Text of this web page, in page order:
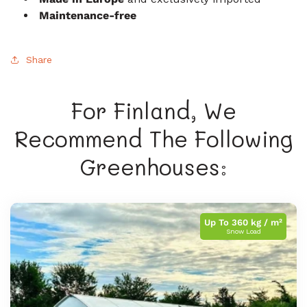
Maintenance-free
Share
For Finland, We
Recommend The Following
Greenhouses:
Up To 360 kg / m²
Snow Load